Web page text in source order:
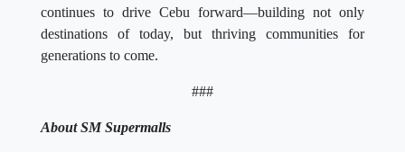
continues to drive Cebu forward—building not only
destinations of today, but thriving communities for
generations to come.
###
About SM Supermalls